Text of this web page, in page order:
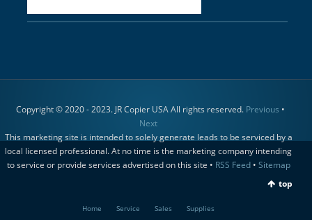
Copyright © 2020 - 2023. JR Copier USA All rights reserved. Previous •
Next
This marketing site is intended to solely generate leads to be serviced by a
local licensed professional. At no time is the marketing company intending
to service or provide services advertised on this site • RSS Feed• Sitemap
top
Home Service Sales Supplies